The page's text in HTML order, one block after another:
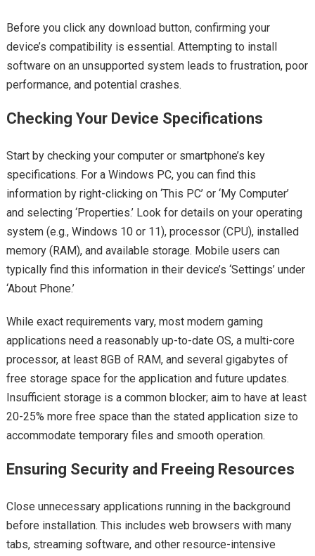
Before you click any download button, confirming your
device’s compatibility is essential. Attempting to install
software on an unsupported system leads to frustration, poor
performance, and potential crashes.
Checking Your Device Specifications
Start by checking your computer or smartphone’s key
specifications. For a Windows PC, you can find this
information by right-clicking on ‘This PC’ or ‘My Computer’
and selecting ‘Properties.’ Look for details on your operating
system (e.g., Windows 10 or 11), processor (CPU), installed
memory (RAM), and available storage. Mobile users can
typically find this information in their device’s ‘Settings’ under
‘About Phone.’
While exact requirements vary, most modern gaming
applications need a reasonably up-to-date OS, a multi-core
processor, at least 8GB of RAM, and several gigabytes of
free storage space for the application and future updates.
Insufficient storage is a common blocker; aim to have at least
20-25% more free space than the stated application size to
accommodate temporary files and smooth operation.
Ensuring Security and Freeing Resources
Close unnecessary applications running in the background
before installation. This includes web browsers with many
tabs, streaming software, and other resource-intensive